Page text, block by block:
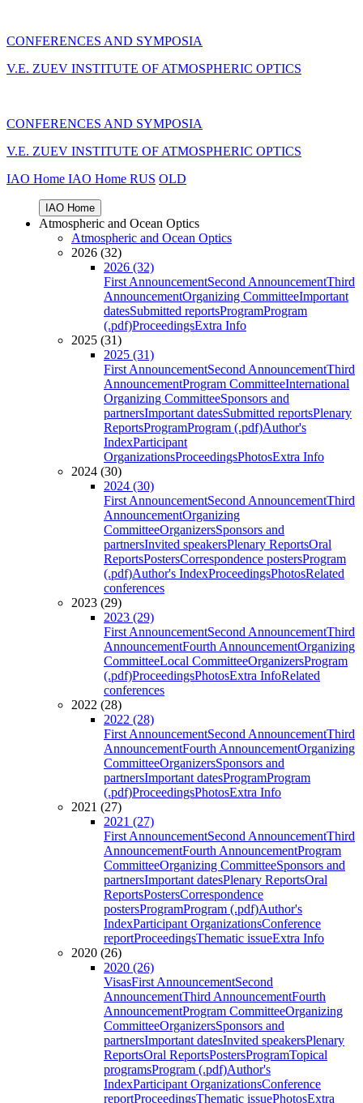
CONFERENCES AND SYMPOSIA
V.E. ZUEV INSTITUTE OF ATMOSPHERIC OPTICS
CONFERENCES AND SYMPOSIA
V.E. ZUEV INSTITUTE OF ATMOSPHERIC OPTICS
IAO Home IAO Home RUS OLD
IAO Home
Atmospheric and Ocean Optics
Atmospheric and Ocean Optics
2026 (32)
2026 (32)
First AnnouncementSecond AnnouncementThird
AnnouncementOrganizing CommitteeImportant
datesSubmitted reportsProgramProgram
(.pdf)ProceedingsExtra Info
2025 (31)
2025 (31)
First AnnouncementSecond AnnouncementThird
AnnouncementProgram CommitteeInternational
Organizing CommitteeSponsors and
partnersImportant datesSubmitted reportsPlenary
ReportsProgramProgram (.pdf)Author's
IndexParticipant
OrganizationsProceedingsPhotosExtra Info
2024 (30)
2024 (30)
First AnnouncementSecond AnnouncementThird
AnnouncementOrganizing
CommitteeOrganizersSponsors and
partnersInvited speakersPlenary ReportsOral
ReportsPostersCorrespondence postersProgram
(.pdf)Author's IndexProceedingsPhotosRelated
conferences
2023 (29)
2023 (29)
First AnnouncementSecond AnnouncementThird
AnnouncementFourth AnnouncementOrganizing
CommitteeLocal CommitteeOrganizersProgram
(.pdf)ProceedingsPhotosExtra InfoRelated
conferences
2022 (28)
2022 (28)
First AnnouncementSecond AnnouncementThird
AnnouncementFourth AnnouncementOrganizing
CommitteeOrganizersSponsors and
partnersImportant datesProgramProgram
(.pdf)ProceedingsPhotosExtra Info
2021 (27)
2021 (27)
First AnnouncementSecond AnnouncementThird
AnnouncementFourth AnnouncementProgram
CommitteeOrganizing CommitteeSponsors and
partnersImportant datesPlenary ReportsOral
ReportsPostersCorrespondence
postersProgramProgram (.pdf)Author's
IndexParticipant OrganizationsConference
reportProceedingsThematic issueExtra Info
2020 (26)
2020 (26)
VisasFirst AnnouncementSecond
AnnouncementThird AnnouncementFourth
AnnouncementProgram CommitteeOrganizing
CommitteeOrganizersSponsors and
partnersImportant datesInvited speakersPlenary
ReportsOral ReportsPostersProgramTopical
programsProgram (.pdf)Author's
IndexParticipant OrganizationsConference
reportProceedingsThematic issuePhotosExtra